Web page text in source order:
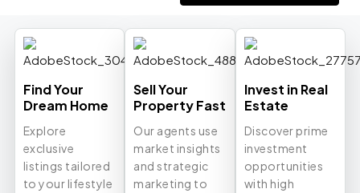
Find Your
Dream Home
Explore
exclusive
listings tailored
to your lifestyle
Sell Your
Property Fast
Our agents use
market insights
and strategic
marketing to
Invest in Real
Estate
Discover prime
investment
opportunities
with high